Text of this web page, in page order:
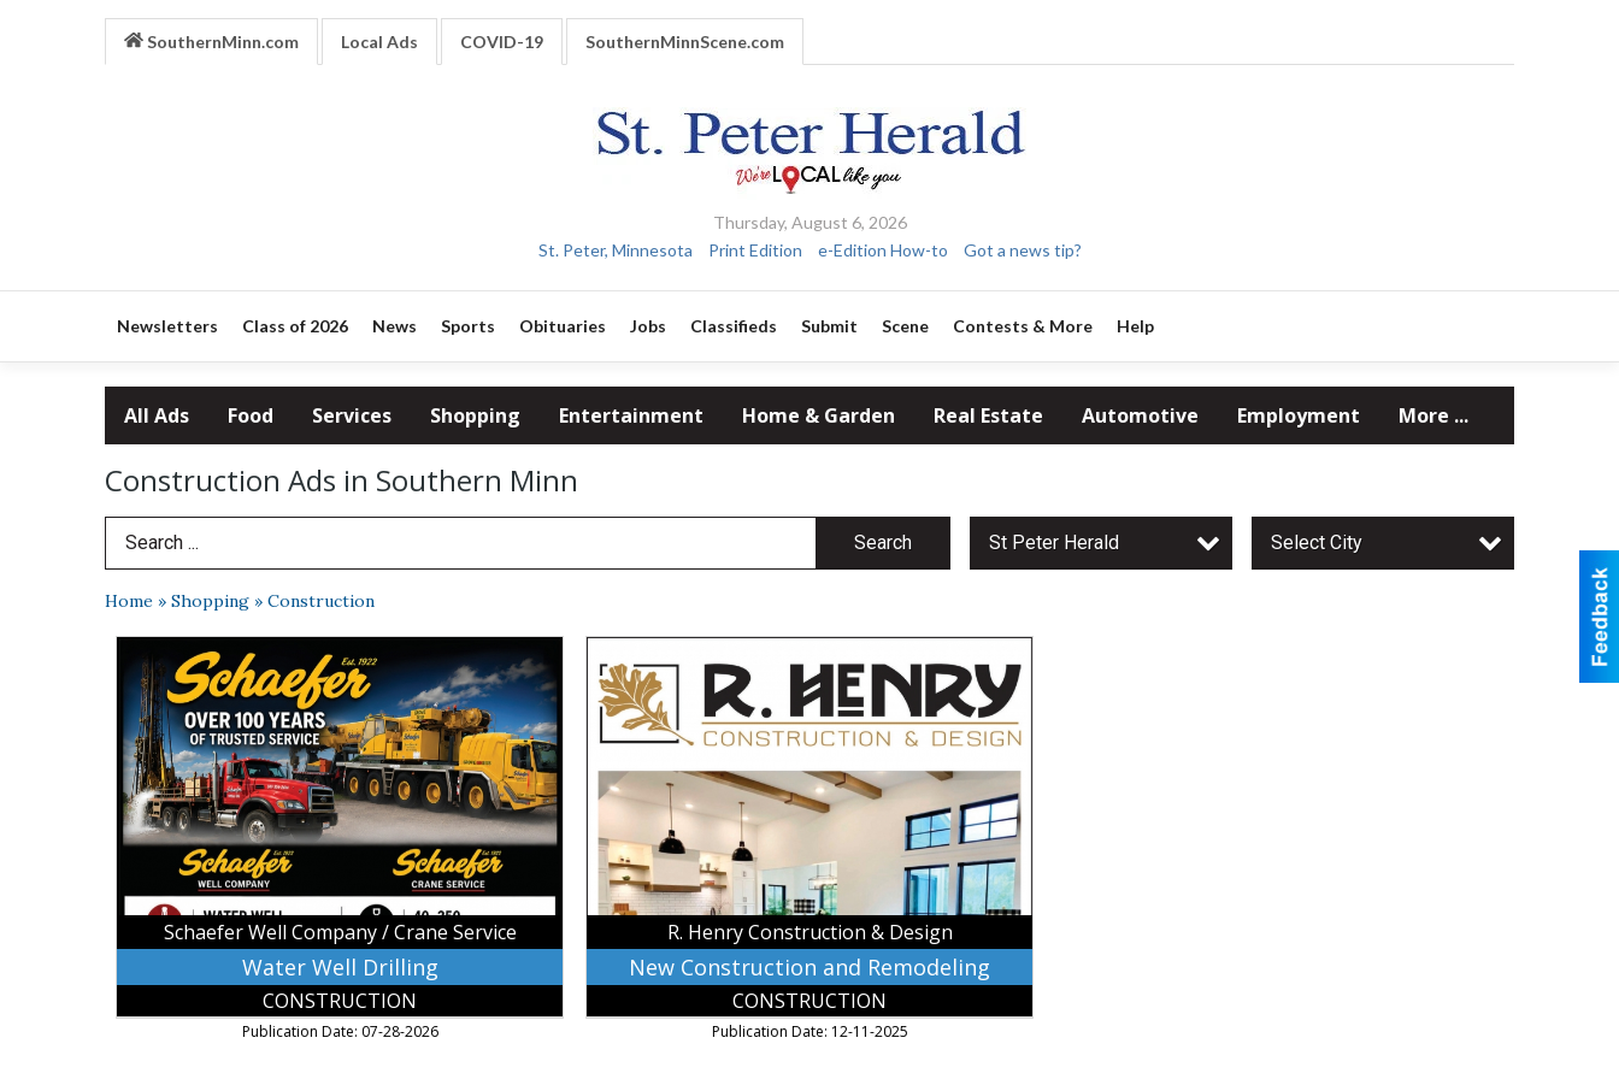
SouthernMinn.com Local Ads COVID-19 SouthernMinnScene.com
Thursday, August 6, 2026
St. Peter, Minnesota
Print Edition e-Edition How-to Got a news tip?
Newsletters Class of 2026 News Sports Obituaries Jobs Classifieds Submit Scene Contests & More Help
All Ads Food Services Shopping Entertainment Home & Garden Real Estate Automotive Employment More ...
Construction Ads in Southern Minn
Search Term Search St Peter Herald Select City
Home » Shopping » Construction
Well
Drilling,
Schaefer
Well
Company
/
Crane
Service
Schaefer Well Company / Crane Service
Water Well Drilling
CONSTRUCTION
Publication Date: 07-28-2026
Construction
and
Remodeling,
R.
Henry
Construction
Design,
Mankato,
MN
R. Henry Construction & Design
New Construction and Remodeling
CONSTRUCTION
Publication Date: 12-11-2025